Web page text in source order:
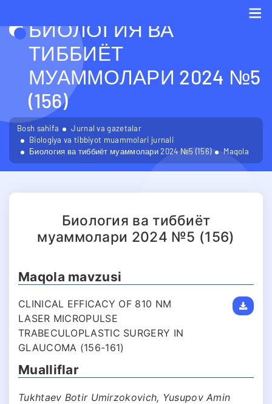
БИОЛОГИЯ ВА
ТИББИЁТ
МУАММОЛАРИ 2024 №5
(156)
Bosh sahifa
Jurnal va gazetalar
Biologiya va tibbiyot muammolari jurnali
Биология ва тиббиёт муаммолари 2024 №5 (156)
Maqola
Биология ва тиббиёт
муаммолари 2024 №5 (156)
Maqola mavzusi
CLINICAL EFFICACY OF 810 NM
LASER MICROPULSE
TRABECULOPLASTIC SURGERY IN
GLAUCOMA (156-161)
Mualliflar
Tukhtaev Botir Umirzokovich, Yusupov Amin